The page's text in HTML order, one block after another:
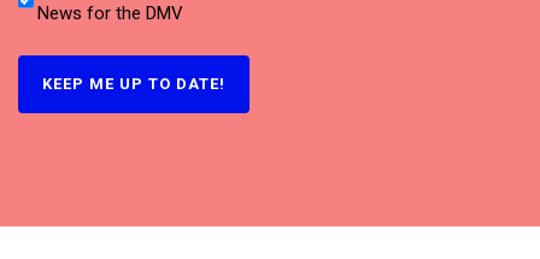
News for the DMV